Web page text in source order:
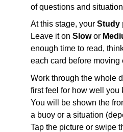
of questions and
At this stage, your Study
Leave it on Slow or
enough time to read,
each card before moving
Work through the whole
first feel for how well you
You will be shown the
a buoy or a situation
Tap the picture or swipe